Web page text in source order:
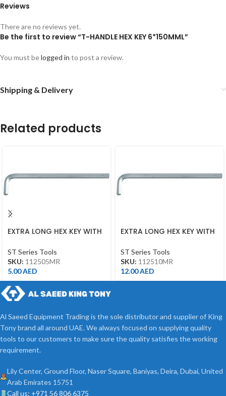
Reviews
There are no reviews yet.
Be the first to review “T-HANDLE HEX KEY 6*150MML”
You must belogged in to post a review.
Shipping & Delivery
Related products
EXTRA LONG HEX KEY WITH
ST Series Tools
SKU: 112505MR
5.00AED
EXTRA LONG HEX KEY WITH
ST Series Tools
SKU: 112510MR
12.00AED
Al Saeed Equipment Trading is the sole distributor and supplier of King
Tony brand all around UAE. We always focused on supplying quality
tools to our customers to make sure the quality satisfies the working
requirement.
Lily Center, Ground Floor, Naser Square, Baniyas, Deira, Dubai, United
Arab Emirates 15751
Call us: +971 56 806 6375